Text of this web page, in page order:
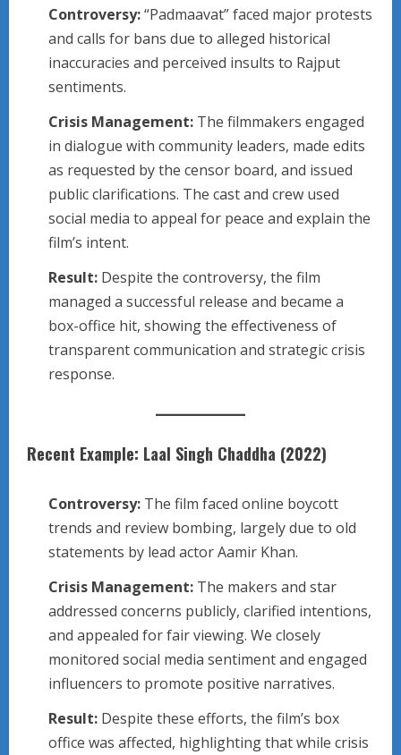
Controversy:“Padmaavat” faced major protests
and calls for bans due to alleged historical
inaccuracies and perceived insults to Rajput
sentiments.
Crisis Management: The filmmakers engaged
in dialogue with community leaders, made edits
as requested by the censor board, and issued
public clarifications. The cast and crew used
social media to appeal for peace and explain the
film’s intent.
Result: Despite the controversy, the film
managed a successful release and became a
box-office hit, showing the effectiveness of
transparent communication and strategic crisis
response.
Recent Example: Laal Singh Chaddha (2022)
Controversy: The film faced online boycott
trends and review bombing, largely due to old
statements by lead actor Aamir Khan.
Crisis Management: The makers and star
addressed concerns publicly, clarified intentions,
and appealed for fair viewing. We closely
monitored social media sentiment and engaged
influencers to promote positive narratives.
Result: Despite these efforts, the film’s box
office was affected, highlighting that while crisis